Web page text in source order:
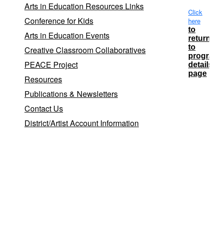
Arts in Education Resources Links
Conference for Kids
Arts in Education Events
Creative Classroom Collaboratives
PEACE Project
Resources
Publications & Newsletters
Contact Us
District/Artist Account Information
Click
here
to
return
to
details
page